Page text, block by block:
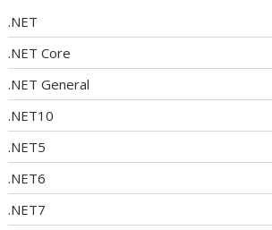
.NET
.NET Core
.NET General
.NET10
.NET5
.NET6
.NET7